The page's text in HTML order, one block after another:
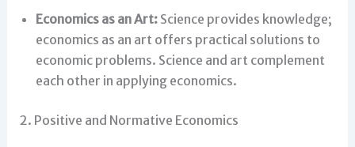
Economics as an Art:Science provides knowledge;
economics as an art offers practical solutions to
economic problems. Science and art complement
each other in applying economics.
2. Positive and Normative Economics